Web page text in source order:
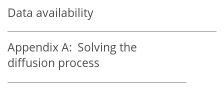
Data availability
Appendix A: Solving the
diffusion process